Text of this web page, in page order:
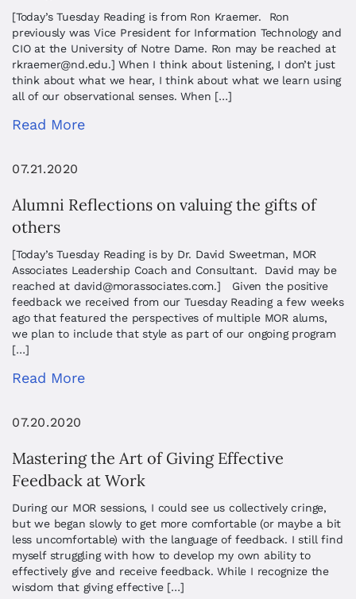
[Today’s Tuesday Reading is from Ron Kraemer. Ron
previously was Vice President for Information Technology and
CIO at the University of Notre Dame. Ron may be reached at
rkraemer@nd.edu.] When I think about listening, I don’t just
think about what we hear, I think about what we learn using
all of our observational senses. When […]
Read More
07.21.2020
Alumni Reflections on valuing the gifts of
others
[Today’s Tuesday Reading is by Dr. David Sweetman, MOR
Associates Leadership Coach and Consultant. David may be
reached at david@morassociates.com.] Given the positive
feedback we received from our Tuesday Reading a few weeks
ago that featured the perspectives of multiple MOR alums,
we plan to include that style as part of our ongoing program
[…]
Read More
07.20.2020
Mastering the Art of Giving Effective
Feedback at Work
During our MOR sessions, I could see us collectively cringe,
but we began slowly to get more comfortable (or maybe a bit
less uncomfortable) with the language of feedback. I still find
myself struggling with how to develop my own ability to
effectively give and receive feedback. While I recognize the
wisdom that giving effective […]